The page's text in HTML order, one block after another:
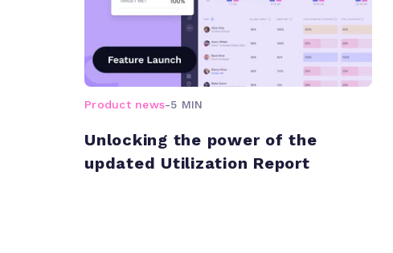
Product news-5 MIN
Unlocking the power of the
updated Utilization Report